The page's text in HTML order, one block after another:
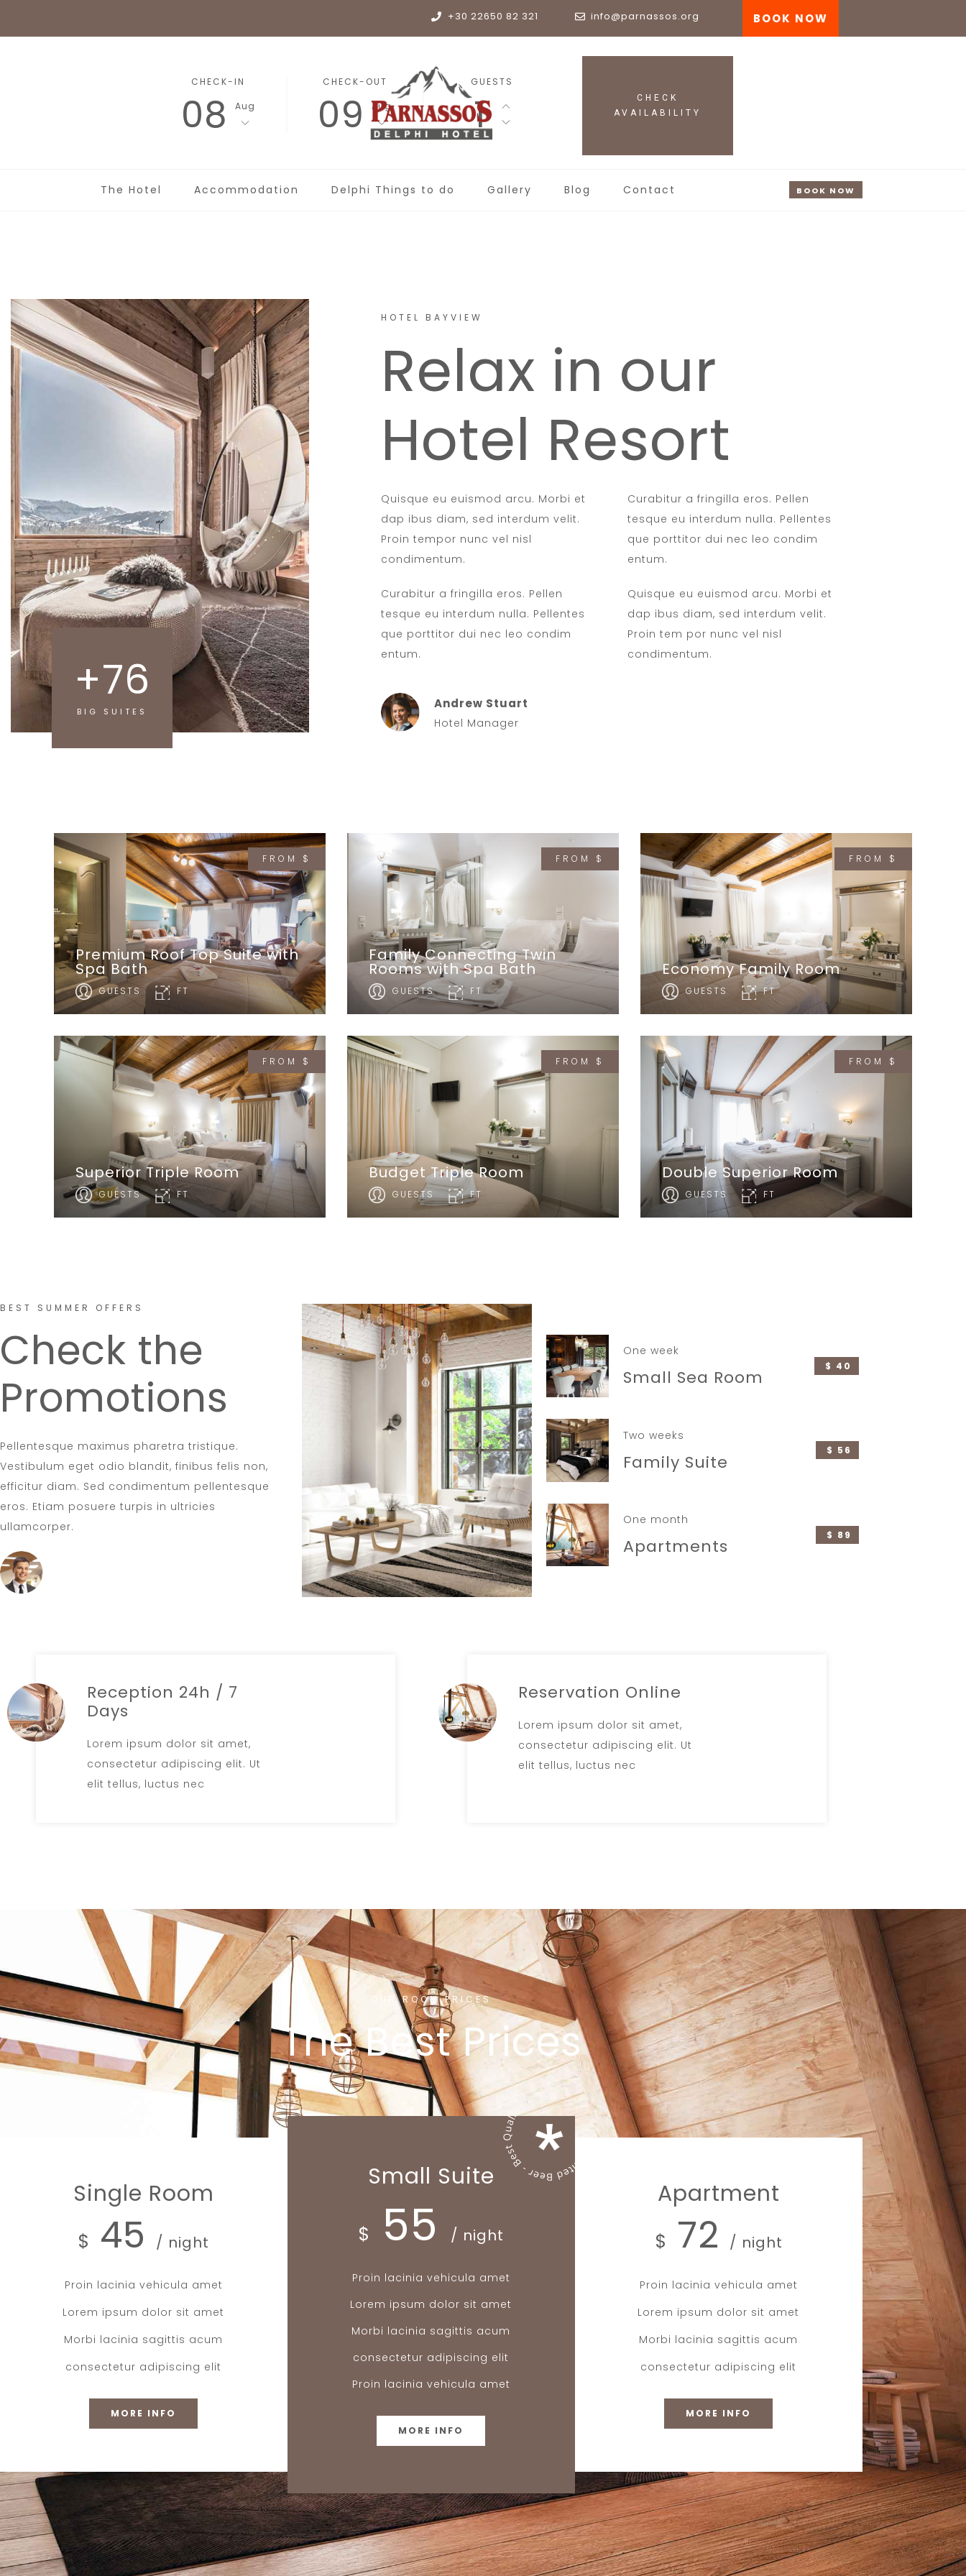
+30 22650 82 321 info@parnassos.org BOOK NOW
The Hotel Accommodation Delphi Things to do Gallery Blog Contact BOOK NOW
CHECK-IN
08 Aug
CHECK-OUT
09 Aug
GUESTS
1
HOTEL BAYVIEW
Relax in our
Hotel Resort
Quisque eu euismod arcu. Morbi et
dap ibus diam, sed interdum velit.
Proin tempor nunc vel nisl
condimentum.
Curabitur a fringilla eros. Pellen
tesque eu interdum nulla. Pellentes
que porttitor dui nec leo condim
entum.
Curabitur a fringilla eros. Pellen
tesque eu interdum nulla. Pellentes
que porttitor dui nec leo condim
entum.
Quisque eu euismod arcu. Morbi et
dap ibus diam, sed interdum velit.
Proin tem por nunc vel nisl
condimentum.
Andrew Stuart
Hotel Manager
BIG SUITES
+76
FROM $
Premium Roof Top Suite with
Spa Bath
GUESTS FT
FROM $
Family Connecting Twin
Rooms with Spa Bath
GUESTS FT
FROM $
Economy Family Room
GUESTS FT
FROM $
Superior Triple Room
GUESTS FT
FROM $
Budget Triple Room
GUESTS FT
FROM $
Double Superior Room
GUESTS FT
BEST SUMMER OFFERS
Check the
Promotions
Pellentesque maximus pharetra tristique.
Vestibulum eget odio blandit, finibus felis non,
efficitur diam. Sed condimentum pellentesque
eros. Etiam posuere turpis in ultricies
ullamcorper.
One week
Small Sea Room
$ 40
Two weeks
Family Suite
$ 56
One month
Apartments
$ 89
Reception 24h / 7
Days
Lorem ipsum dolor sit amet,
consectetur adipiscing elit. Ut
elit tellus, luctus nec
Reservation Online
Lorem ipsum dolor sit amet,
consectetur adipiscing elit. Ut
elit tellus, luctus nec
OUR ROOM PRICES
The Best Prices
Single Room
$ 45 / night
Proin lacinia vehicula amet
Lorem ipsum dolor sit amet
Morbi lacinia sagittis acum
consectetur adipiscing elit
MORE INFO
Small Suite
$ 55 / night
Proin lacinia vehicula amet
Lorem ipsum dolor sit amet
Morbi lacinia sagittis acum
consectetur adipiscing elit
Proin lacinia vehicula amet
MORE INFO
Apartment
$ 72 / night
Proin lacinia vehicula amet
Lorem ipsum dolor sit amet
Morbi lacinia sagittis acum
consectetur adipiscing elit
MORE INFO